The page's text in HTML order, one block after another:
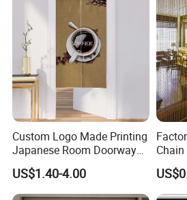
Custom Logo Made Printing
Japanese Room Doorway
Noren Curtain Handmade
Door Curtains
US$1.40-4.00
Mail